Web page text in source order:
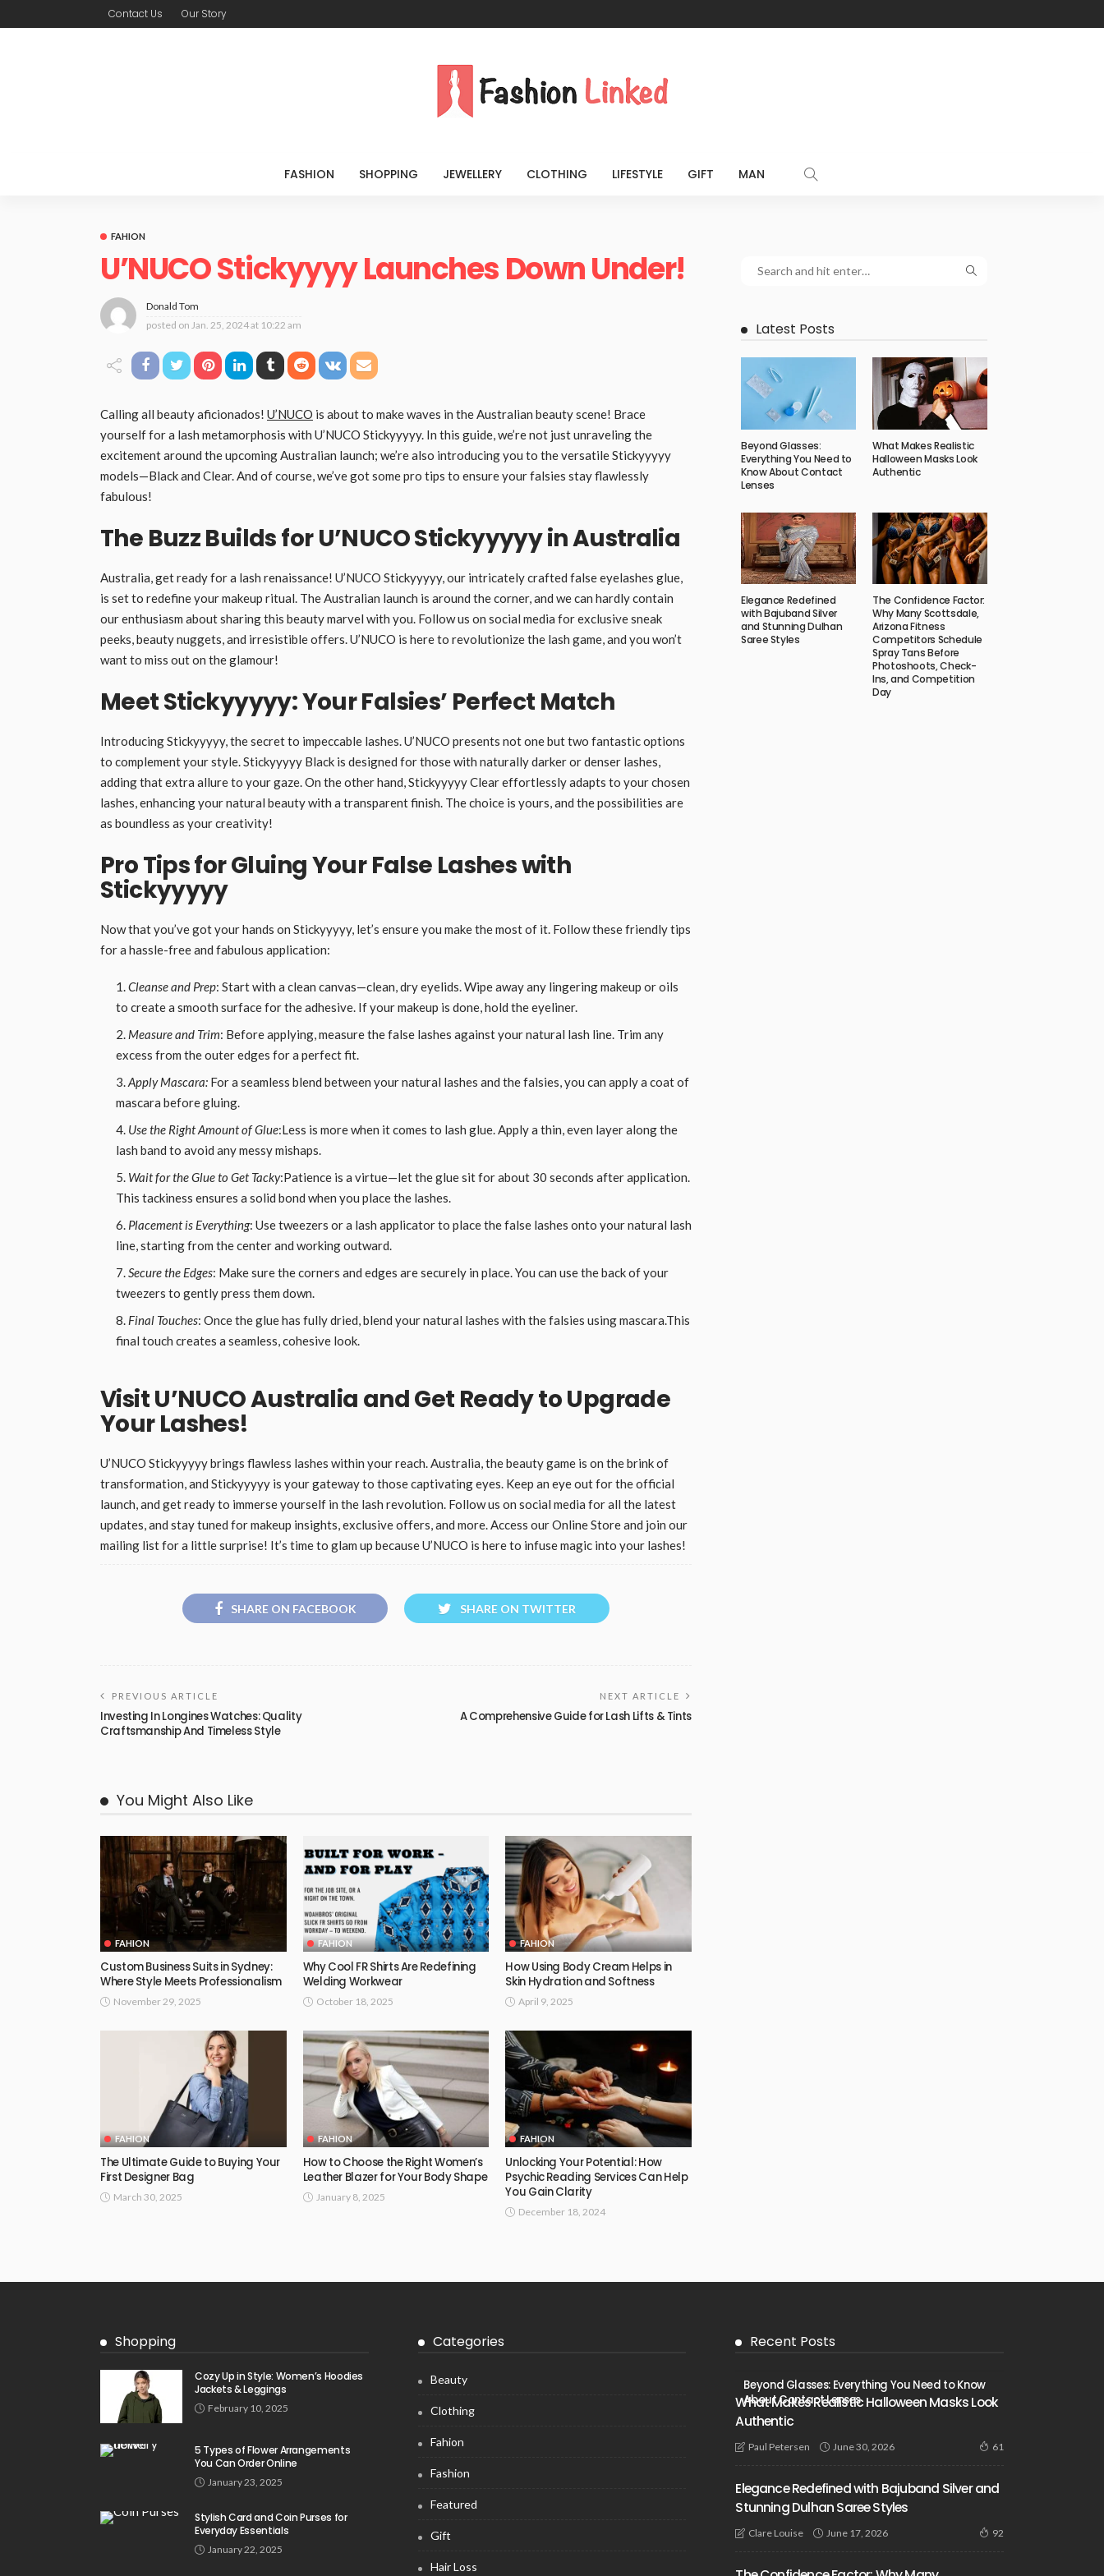
Contact Us Our Story
FASHION SHOPPING JEWELLERY CLOTHING LIFESTYLE GIFT MAN
FAHION
U’NUCO Stickyyyy Launches Down Under!
Donald Tom
posted on Jan. 25, 2024 at 10:22 am
Calling all beauty aficionados! U’NUCO is about to make waves in the Australian beauty scene! Brace
yourself for a lash metamorphosis with U’NUCO Stickyyyyy. In this guide, we’re not just unraveling the
excitement around the upcoming Australian launch; we’re also introducing you to the versatile Stickyyyyy
models—Black and Clear. And of course, we’ve got some pro tips to ensure your falsies stay flawlessly
fabulous!
The Buzz Builds for U’NUCO Stickyyyyy in Australia
Australia, get ready for a lash renaissance! U’NUCO Stickyyyyy, our intricately crafted false eyelashes glue,
is set to redefine your makeup ritual. The Australian launch is around the corner, and we can hardly contain
our enthusiasm about sharing this beauty marvel with you. Follow us on social media for exclusive sneak
peeks, beauty nuggets, and irresistible offers. U’NUCO is here to revolutionize the lash game, and you won’t
want to miss out on the glamour!
Meet Stickyyyyy: Your Falsies’ Perfect Match
Introducing Stickyyyyy, the secret to impeccable lashes. U’NUCO presents not one but two fantastic options
to complement your style. Stickyyyyy Black is designed for those with naturally darker or denser lashes,
adding that extra allure to your gaze. On the other hand, Stickyyyyy Clear effortlessly adapts to your chosen
lashes, enhancing your natural beauty with a transparent finish. The choice is yours, and the possibilities are
as boundless as your creativity!
Pro Tips for Gluing Your False Lashes with
Stickyyyyy
Now that you’ve got your hands on Stickyyyyy, let’s ensure you make the most of it. Follow these friendly tips
for a hassle-free and fabulous application:
Cleanse and Prep: Start with a clean canvas—clean, dry eyelids. Wipe away any lingering makeup or oils
to create a smooth surface for the adhesive. If your makeup is done, hold the eyeliner.
Measure and Trim: Before applying, measure the false lashes against your natural lash line. Trim any
excess from the outer edges for a perfect fit.
Apply Mascara:For a seamless blend between your natural lashes and the falsies, you can apply a coat of
mascara before gluing.
Use the Right Amount of Glue:Less is more when it comes to lash glue. Apply a thin, even layer along the
lash band to avoid any messy mishaps.
Wait for the Glue to Get Tacky:Patience is a virtue—let the glue sit for about 30 seconds after application.
This tackiness ensures a solid bond when you place the lashes.
Placement is Everything: Use tweezers or a lash applicator to place the false lashes onto your natural lash
line, starting from the center and working outward.
Secure the Edges: Make sure the corners and edges are securely in place. You can use the back of your
tweezers to gently press them down.
Final Touches: Once the glue has fully dried, blend your natural lashes with the falsies using mascara.This
final touch creates a seamless, cohesive look.
Visit U’NUCO Australia and Get Ready to Upgrade
Your Lashes!
U’NUCO Stickyyyyy brings flawless lashes within your reach. Australia, the beauty game is on the brink of
transformation, and Stickyyyyy is your gateway to those captivating eyes. Keep an eye out for the official
launch, and get ready to immerse yourself in the lash revolution. Follow us on social media for all the latest
updates, and stay tuned for makeup insights, exclusive offers, and more. Access our Online Store and join our
mailing list for a little surprise! It’s time to glam up because U’NUCO is here to infuse magic into your lashes!
SHARE ON FACEBOOK SHARE ON TWITTER
PREVIOUS ARTICLE
Investing In Longines Watches: Quality
Craftsmanship And Timeless Style
NEXT ARTICLE
A Comprehensive Guide for Lash Lifts & Tints
You Might Also Like
FAHION
Custom Business Suits in Sydney:
Where Style Meets Professionalism
November 29, 2025
FAHION
Why Cool FR Shirts Are Redefining
Welding Workwear
October 18, 2025
FAHION
How Using Body Cream Helps in
Skin Hydration and Softness
April 9, 2025
FAHION
The Ultimate Guide to Buying Your
First Designer Bag
March 30, 2025
FAHION
How to Choose the Right Women’s
Leather Blazer for Your Body Shape
January 8, 2025
FAHION
Unlocking Your Potential: How
Psychic Reading Services Can Help
You Gain Clarity
December 18, 2024
Latest Posts
Beyond Glasses:
Everything You Need to
Know About Contact
Lenses
What Makes Realistic
Halloween Masks Look
Authentic
Elegance Redefined
with Bajuband Silver
and Stunning Dulhan
Saree Styles
The Confidence Factor:
Why Many Scottsdale,
Arizona Fitness
Competitors Schedule
Spray Tans Before
Photoshoots, Check-
Ins, and Competition
Day
Shopping
Cozy Up in Style: Women’s Hoodies
Jackets & Leggings
February 10, 2025
5 Types of Flower Arrangements
You Can Order Online
January 23, 2025
Stylish Card and Coin Purses for
Everyday Essentials
January 22, 2025
Categories
Beauty
Clothing
Fahion
Fashion
Featured
Gift
Hair Loss
Recent Posts
Beyond Glasses: Everything You Need to Know
About Contact Lenses
What Makes Realistic Halloween Masks Look
Authentic
Paul Petersen June 30, 2026 61
Elegance Redefined with Bajuband Silver and
Stunning Dulhan Saree Styles
Clare Louise June 17, 2026 92